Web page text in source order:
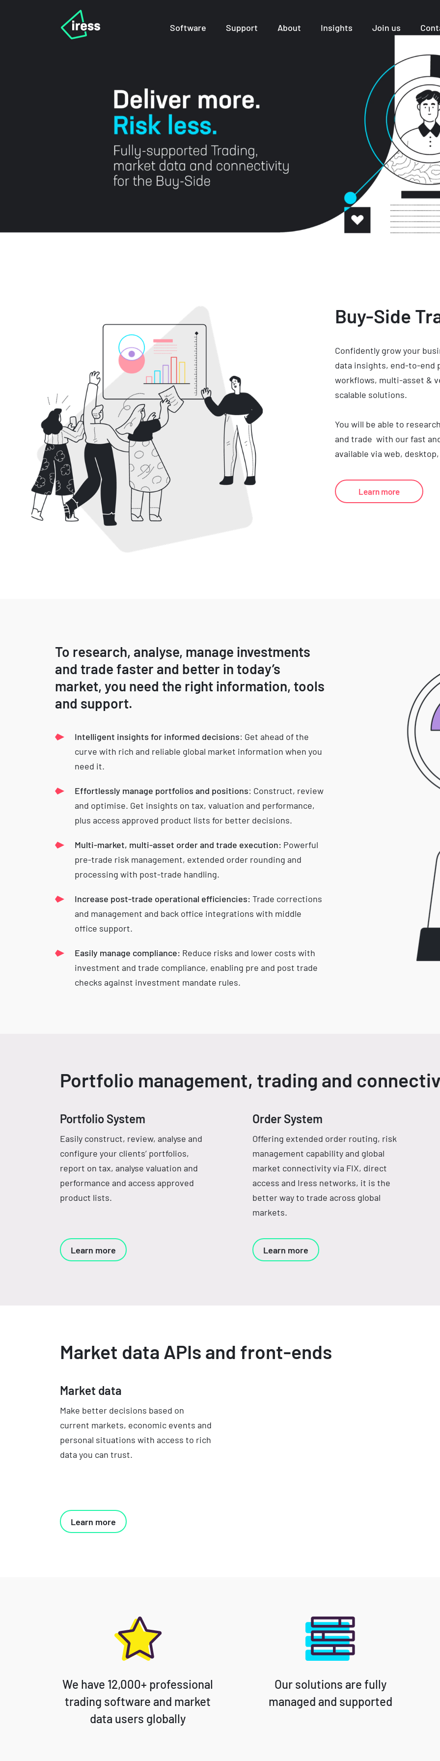
Software Support About Insights Join us
Buy-Side
Confidently grow your
data insights, end-to-end
workflows, multi-asset &
scalable solutions.
You will be able to
and trade with our fast
available via web,
Learn more
To research, analyse, manage investments
and trade faster and better in today’s
market, you need the right information, tools
and support.
Intelligent insights for informed decisions: Get ahead of the
curve with rich and reliable global market information when you
need it.
Effortlessly manage portfolios and positions: Construct, review
and optimise. Get insights on tax, valuation and performance,
plus access approved product lists for better decisions.
Multi-market, multi-asset order and trade execution: Powerful
pre-trade risk management, extended order rounding and
processing with post-trade handling.
Increase post-trade operational efficiencies: Trade corrections
and management and back office integrations with middle
office support.
Easily manage compliance: Reduce risks and lower costs with
investment and trade compliance, enabling pre and post trade
checks against investment mandate rules.
Portfolio management, trading and
Portfolio System
Easily construct, review, analyse and
configure your clients’ portfolios,
report on tax, analyse valuation and
performance and access approved
product lists.
Learn more
Order System
Offering extended order routing, risk
management capability and global
market connectivity via FIX, direct
access and Iress networks, it is the
better way to trade across global
markets.
Learn more
Market data APIs and front-ends
Market data
Make better decisions based on
current markets, economic events and
personal situations with access to rich
data you can trust.
Learn more
We have 12,000+ professional
trading software and market
data users globally
Our solutions are fully
managed and supported